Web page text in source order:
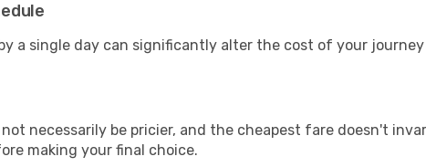
a single day can significantly alter the cost of your
necessarily be pricier, and the cheapest fare doesn't
making your final choice.